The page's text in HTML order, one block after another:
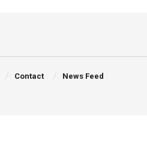
Contact News Feed